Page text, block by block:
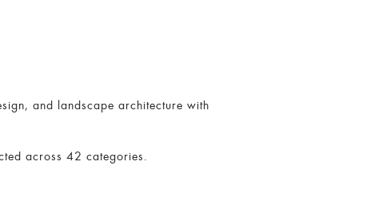
and landscape architecture with
across 42 categories.